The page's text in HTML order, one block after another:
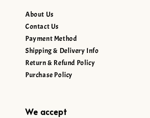
About Us
Contact Us
Payment Method
Shipping & Delivery Info
Return & Refund Policy
Purchase Policy
We accept